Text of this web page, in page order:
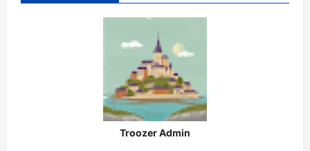
Troozer Admin